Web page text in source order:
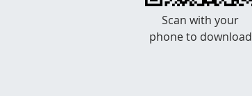
Scan with your
phone to download